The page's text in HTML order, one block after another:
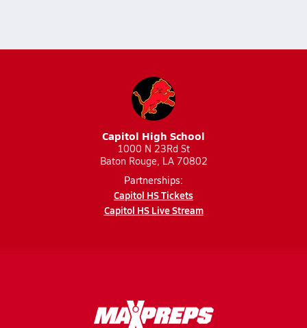
Capitol High School
1000 N 23Rd St
Baton Rouge, LA 70802
Partnerships:
Capitol HS Tickets
Capitol HS Live Stream